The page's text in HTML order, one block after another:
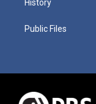
History
Public Files